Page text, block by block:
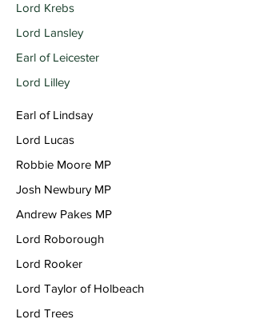
Lord Krebs
Lord Lansley
Earl of Leicester
Lord Lilley
Earl of Lindsay
Lord Lucas
Robbie Moore MP
Josh Newbury MP
Andrew Pakes MP
Lord Roborough
Lord Rooker
Lord Taylor of Holbeach
Lord Trees